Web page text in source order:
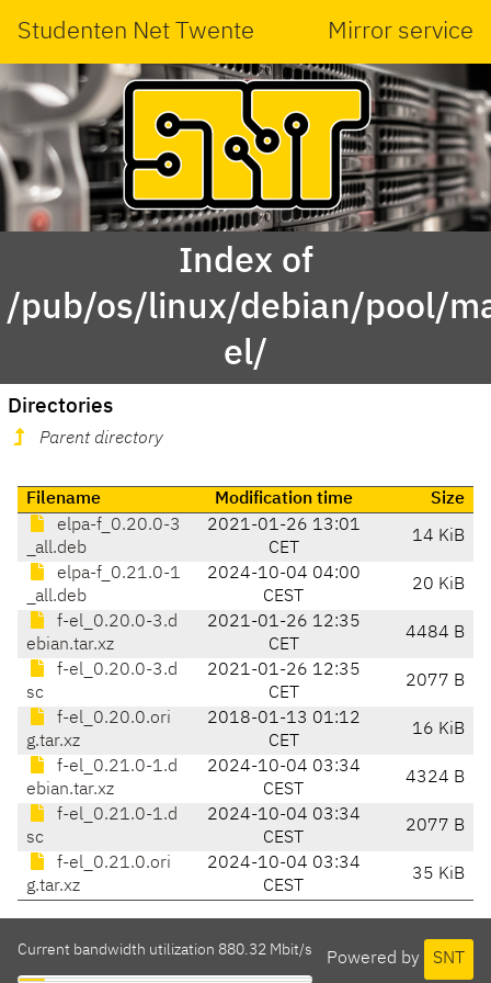
Studenten Net Twente Mirror service
Index of
/pub/os/linux/debian/pool/
el/
Directories
Parent directory
Filename Modification time
Size
elpa-f_0.20.0-3
_all.deb
2021-01-26 13:01
CET
14 KiB
elpa-f_0.21.0-1
_all.deb
2024-10-04 04:00
CEST
20 KiB
f-el_0.20.0-3.d
ebian.tar.xz
2021-01-26 12:35
CET
4484 B
f-el_0.20.0-3.d
sc
2021-01-26 12:35
CET
2077 B
f-el_0.20.0.ori
g.tar.xz
2018-01-13 01:12
CET
16 KiB
f-el_0.21.0-1.d
ebian.tar.xz
2024-10-04 03:34
CEST
4324 B
f-el_0.21.0-1.d
sc
2024-10-04 03:34
CEST
2077 B
f-el_0.21.0.ori
g.tar.xz
2024-10-04 03:34
CEST
35 KiB
Powered by SNT
Current bandwidth utilization 880.32 Mbit/s